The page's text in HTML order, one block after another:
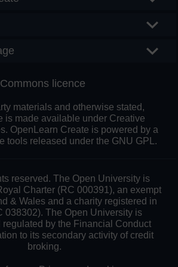
licence
materials and otherwise stated,
is made available under Creative
OpenLearn Create is powered by a
tools released under the GNU GPL.
reserved. The Open University is
Charter (RC 000391), an exempt
& Wales and a charity registered in
038302). The Open University is
regulated by the Financial Conduct
to its secondary activity of credit
broking.